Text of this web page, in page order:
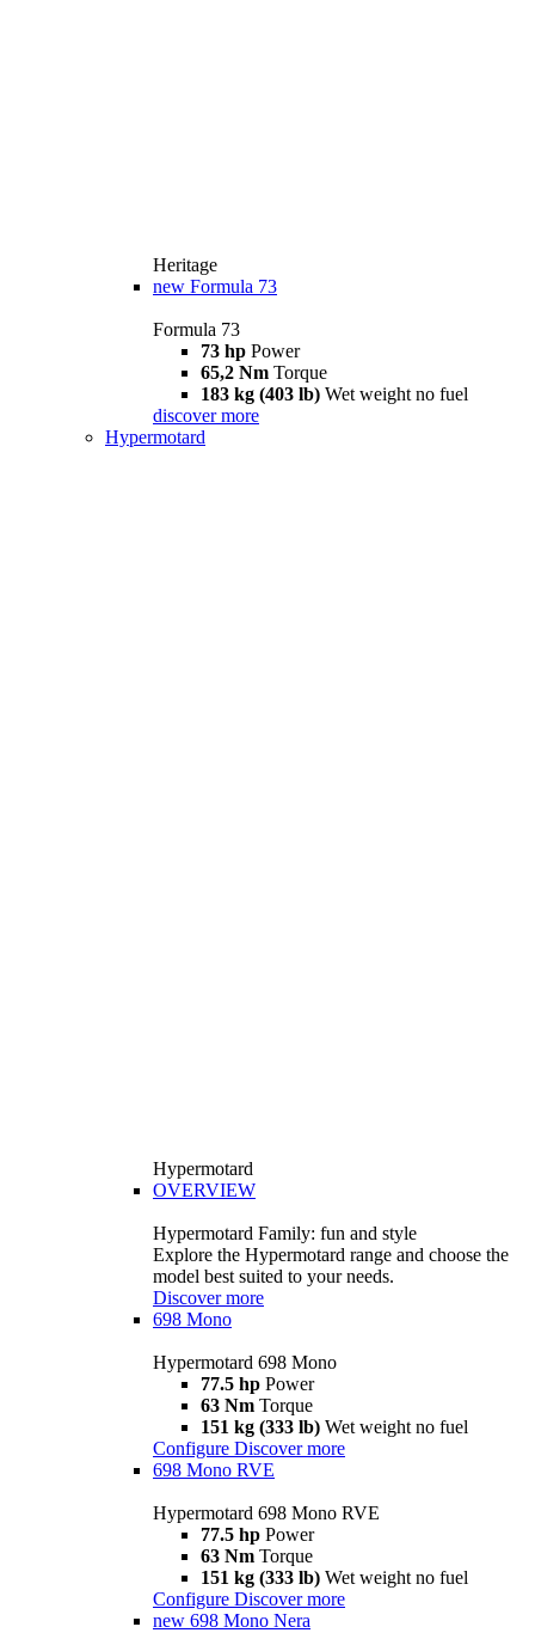
Heritage
new Formula 73
Formula 73
73 hp Power
65,2 Nm Torque
183 kg (403 lb) Wet weight no fuel
discover more
Hypermotard
Hypermotard
OVERVIEW
Hypermotard Family: fun and style
Explore the Hypermotard range and choose the
model best suited to your needs.
Discover more
698 Mono
Hypermotard 698 Mono
77.5 hp Power
63 Nm Torque
151 kg (333 lb) Wet weight no fuel
Configure Discover more
698 Mono RVE
Hypermotard 698 Mono RVE
77.5 hp Power
63 Nm Torque
151 kg (333 lb) Wet weight no fuel
Configure Discover more
new 698 Mono Nera